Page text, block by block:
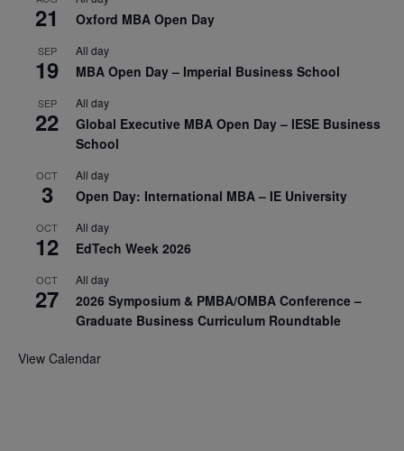
21 Oxford MBA Open Day
SEP
19
All day
MBA Open Day – Imperial Business School
SEP
22
All day
Global Executive MBA Open Day – IESE Business
School
OCT
3
All day
Open Day: International MBA – IE University
OCT
12
All day
EdTech Week 2026
OCT
27
All day
2026 Symposium & PMBA/OMBA Conference –
Graduate Business Curriculum Roundtable
View Calendar